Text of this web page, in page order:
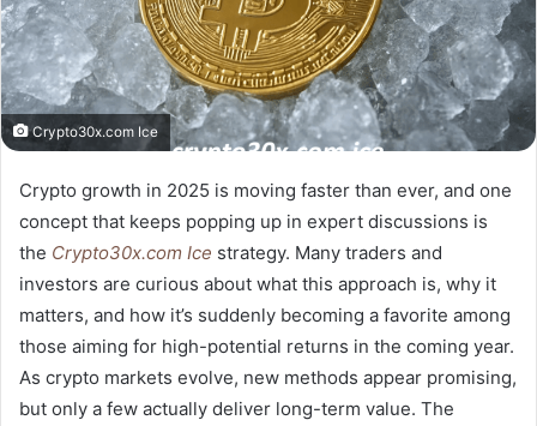
Crypto30x.com Ice
Crypto growth in 2025 is moving faster than ever, and one
concept that keeps popping up in expert discussions is
the Crypto30x.com Ice strategy. Many traders and
investors are curious about what this approach is, why it
matters, and how it’s suddenly becoming a favorite among
those aiming for high-potential returns in the coming year.
As crypto markets evolve, new methods appear promising,
but only a few actually deliver long-term value. The